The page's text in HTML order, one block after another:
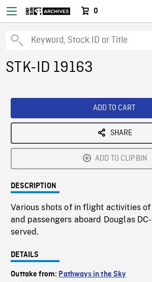
0
STK-ID 19163
ADD TO CART
SHARE
ADD TO CLIPBIN
DESCRIPTION
Various shots of in flight activities
and passengers aboard Douglas
served.
DETAILS
Outtake from: Pathways in the Sky